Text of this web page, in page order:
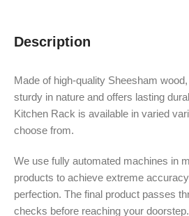
Description
Made of high-quality Sheesham
sturdy in nature and offers lasting
Kitchen Rack is available in varied
choose from.
We use fully automated machines in
products to achieve extreme
perfection. The final product passes
checks before reaching your doorstep.